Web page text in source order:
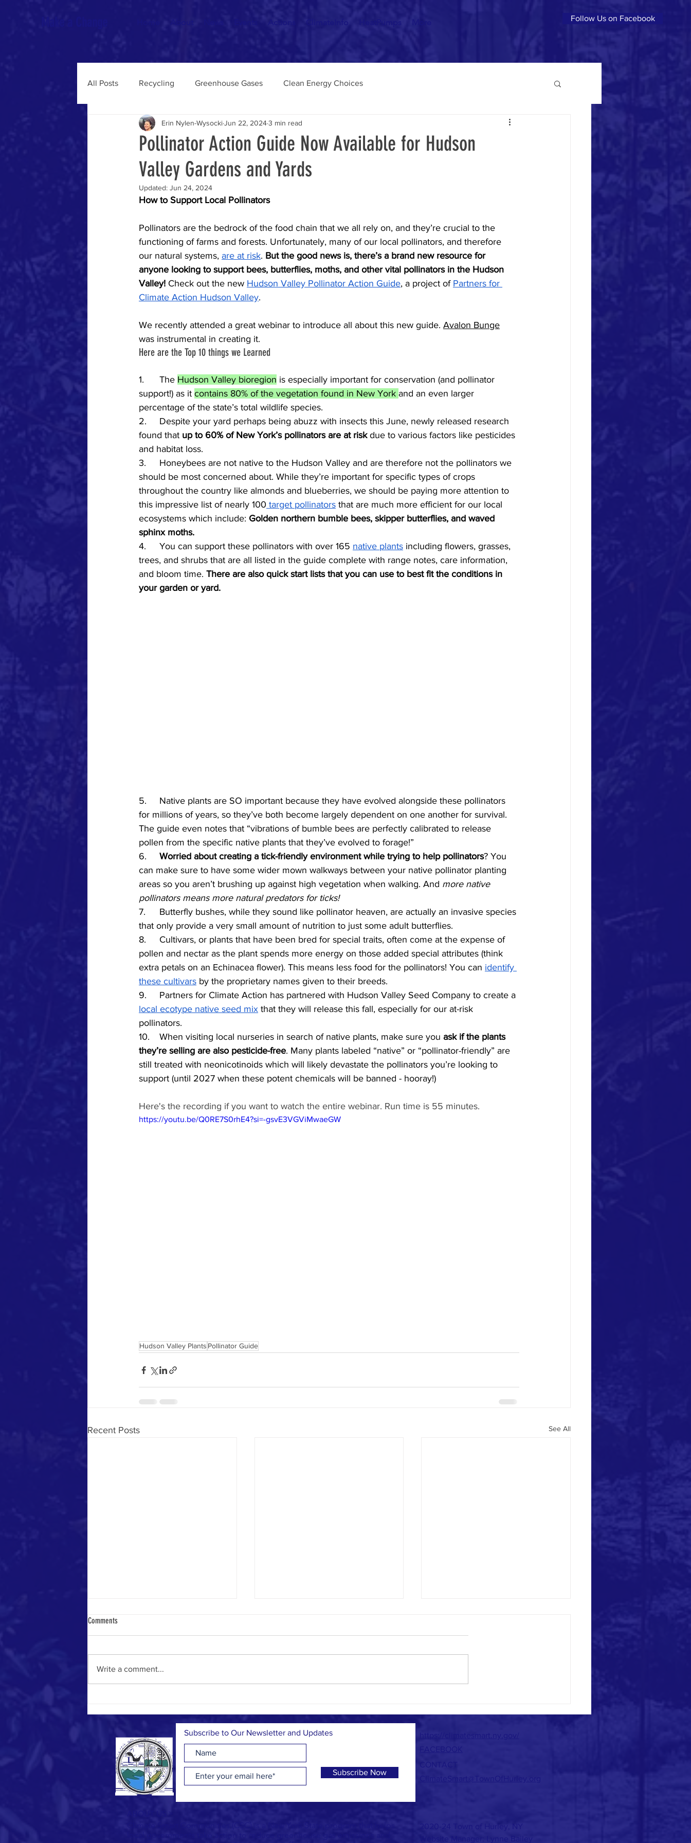
Follow Us on Facebook
All Posts Recycling Greenhouse Gases Clean Energy Choices
Pollinator Action Guide Now Available for Hudson
Valley Gardens and Yards
Erin Nylen-WysockiJun 22, 20243 min read
Updated: Jun 24, 2024
How to Support Local Pollinators
Pollinators are the bedrock of the food chain that we all rely on, and they’re crucial to the
functioning of farms and forests. Unfortunately, many of our local pollinators, and therefore
our natural systems, are at risk. But the good news is, there’s a brand new resource for
anyone looking to support bees, butterflies, moths, and other vital pollinators in the Hudson
Valley! Check out the new Hudson Valley Pollinator Action Guide, a project of Partners for
Climate Action Hudson Valley.
We recently attended a great webinar to introduce all about this new guide. Avalon Bunge
was instrumental in creating it.
Here are the Top 10 things we Learned
1.	The Hudson Valley bioregion is especially important for conservation (and pollinator
support!) as it contains 80% of the vegetation found in New York and an even larger
percentage of the state’s total wildlife species.
2.	Despite your yard perhaps being abuzz with insects this June, newly released research
found that up to 60% of New York’s pollinators are at risk due to various factors like pesticides
and habitat loss.
3.	Honeybees are not native to the Hudson Valley and are therefore not the pollinators we
should be most concerned about. While they’re important for specific types of crops
throughout the country like almonds and blueberries, we should be paying more attention to
this impressive list of nearly 100 target pollinators that are much more efficient for our local
ecosystems which include: Golden northern bumble bees, skipper butterflies, and waved
sphinx moths.
4.
	You
can support these pollinators with over 165 native plants including flowers, grasses,
trees, and shrubs that are all listed in the guide complete with range notes, care information,
and bloom time. There are also quick start lists that you can use to best fit the conditions in
your garden or yard.
5.	Native plants are SO important because they have evolved alongside these pollinators
for millions of years, so they’ve both become largely dependent on one another for survival.
The guide even notes that “vibrations of bumble bees are perfectly calibrated to release
pollen from the specific native plants that they’ve evolved to forage!”
Worried about creating a tick-friendly environment while trying to help pollinators? You
can make sure to have some wider mown walkways between your native pollinator planting
areas so you aren’t brushing up against high vegetation when walking. And more native
pollinators means more natural predators for ticks!
7.	Butterfly bushes, while they sound like pollinator heaven, are actually an invasive species
that only provide a very small amount of nutrition to just some adult butterflies.
8.	Cultivars, or plants that have been bred for special traits, often come at the expense of
pollen and nectar as the plant spends more energy on those added special attributes (think
extra petals on an Echinacea flower). This means less food for the pollinators! You can identify
these cultivars by the proprietary names given to their breeds.
9.
	Partners
for Climate Action has partnered with Hudson Valley Seed Company to create a
local ecotype native seed mix that they will release this fall, especially for our at-risk
pollinators.
10.	When visiting local nurseries in search of native plants, make sure you ask if the plants
they’re selling are also pesticide-free. Many plants labeled “native” or “pollinator-friendly” are
still treated with neonicotinoids which will likely devastate the pollinators you’re looking to
support (until 2027 when these potent chemicals will be banned - hooray!)
Here's the recording if you want to watch the entire webinar. Run time is 55 minutes.
https://youtu.be/Q0RE7S0rhE4?si=-gsvE3VGViMwaeGW
Hudson Valley Plants Pollinator Guide
Recent Posts See All
Comments
Write a comment...
Subscribe to Our Newsletter and Updates
Subscribe Now